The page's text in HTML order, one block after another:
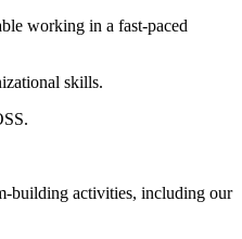
working in a fast-paced
skills.
building activities, including our